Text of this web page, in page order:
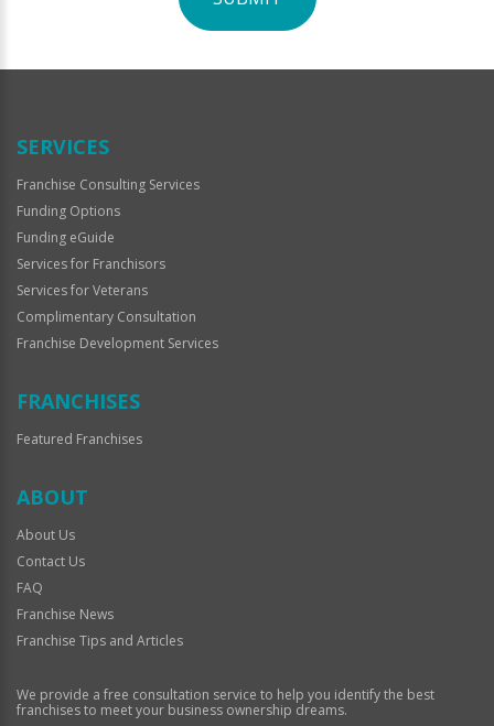
Official
SERVICES
Franchise Consulting Services
Funding Options
Funding eGuide
Services for Franchisors
Services for Veterans
Complimentary Consultation
Franchise Development Services
FRANCHISES
Featured Franchises
ABOUT
About Us
Contact Us
FAQ
Franchise News
Franchise Tips and Articles
We provide a free consultation service to help you identify the best
franchises to meet your business ownership dreams.